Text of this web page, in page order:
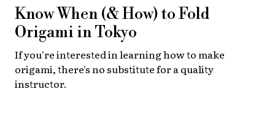
繁體中文
ภาษาไทย
HOME
TRAVEL
FOOD & DRINK
ENTERTAINMENT
Know When (& How) to Fold
Origami in Tokyo
If you're interested in learning how to make
origami, there's no substitute for a quality
instructor.